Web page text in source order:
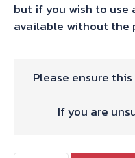
but if you wish to use
available without the
Please ensure
If you are